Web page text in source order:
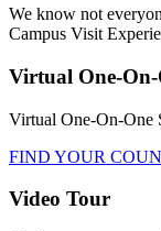
We know not
Campus Visit
Virtual One-On-
Virtual One-On-One
FIND YOUR
Video Tour